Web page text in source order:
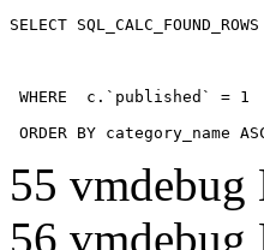
SELECT
WHERE  c.`published` =
ORDER BY category_name
55 vmdebug
56 vmdebug